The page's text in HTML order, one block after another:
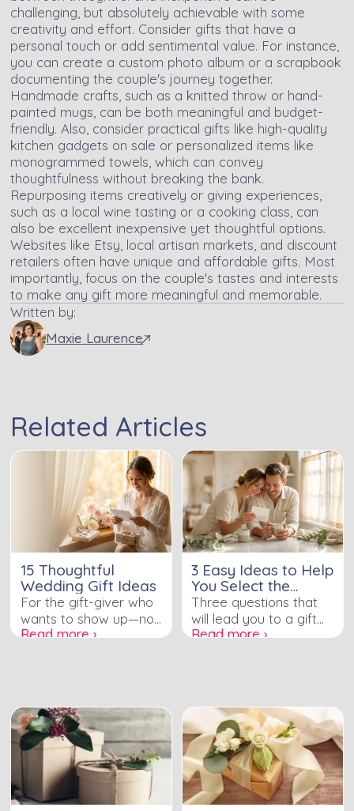
challenging, but absolutely achievable with some
creativity and effort. Consider gifts that have a
personal touch or add sentimental value. For instance,
you can create a custom photo album or a scrapbook
documenting the couple's journey together.
Handmade crafts, such as a knitted throw or hand-
painted mugs, can be both meaningful and budget-
friendly. Also, consider practical gifts like high-quality
kitchen gadgets on sale or personalized items like
monogrammed towels, which can convey
thoughtfulness without breaking the bank.
Repurposing items creatively or giving experiences,
such as a local wine tasting or a cooking class, can
also be excellent inexpensive yet thoughtful options.
Websites like Etsy, local artisan markets, and discount
retailers often have unique and affordable gifts. Most
importantly, focus on the couple's tastes and interests
to make any gift more meaningful and memorable.
Written by:
Maxie Laurence
Related Articles
15 Thoughtful
Wedding Gift Ideas
For the gift-giver who
wants to show up—not
just with a gift, but with
Read more ›
3 Easy Ideas to Help
You Select the
Perfect Wedding
Gift
Three questions that
will lead you to a gift
the couple will actually
Read more ›